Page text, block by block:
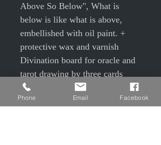
Above So Below", What is
below is like what is above,
embellished with oil paint. +
protective wax and varnish
Divination board for oracle and
tarot drawing by three cards
Past present Future
Me / relationship / partner
Phone Email Facebook